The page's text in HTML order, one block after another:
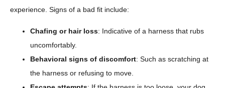
experience. Signs of a bad fit include:
Chafing or hair loss: Indicative of a harness that rubs
uncomfortably.
Behavioral signs of discomfort: Such as scratching at
the harness or refusing to move.